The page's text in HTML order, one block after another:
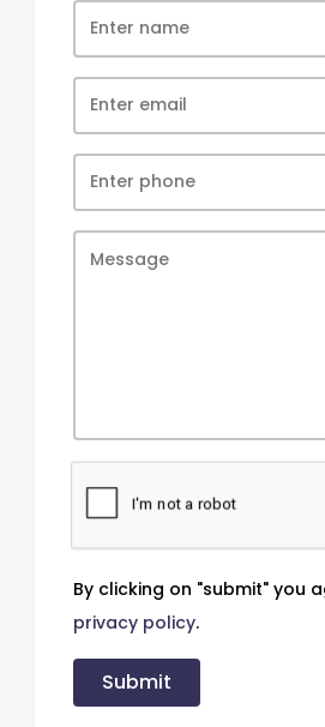
By clicking on "submit" you
privacy policy.